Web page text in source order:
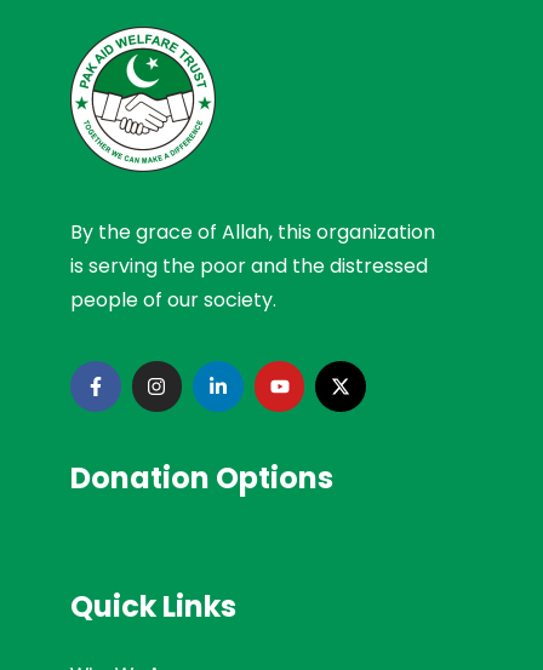
By the grace of Allah, this organization
is serving the poor and the distressed
people of our society.
Donation Options
Quick Links